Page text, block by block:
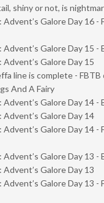
shiny or not, is
Advent’s Galore Day 16 -
Advent’s Galore Day 15 -
Advent’s Galore Day 15
line is complete - FBTB
And A Fairy
Advent’s Galore Day 14 -
Advent’s Galore Day 14
Advent’s Galore Day 14 -
Advent’s Galore Day 13 -
Advent’s Galore Day 13
Advent’s Galore Day 13 -